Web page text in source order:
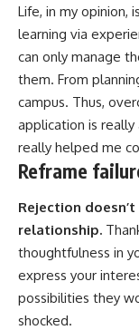
Life, in my opinion,
learning via
can only manage
them. From
campus. Thus,
application is
really helped me
Reframe
Rejection
relationship.
thoughtfulness in
express your
possibilities they
shocked.